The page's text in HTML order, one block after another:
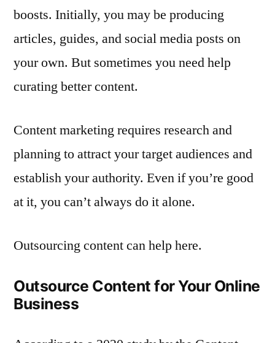
boosts. Initially, you may be producing
articles, guides, and social media posts on
your own. But sometimes you need help
curating better content.
Content marketing requires research and
planning to attract your target audiences and
establish your authority. Even if you’re good
at it, you can’t always do it alone.
Outsourcing content can help here.
Outsource Content for Your Online
Business